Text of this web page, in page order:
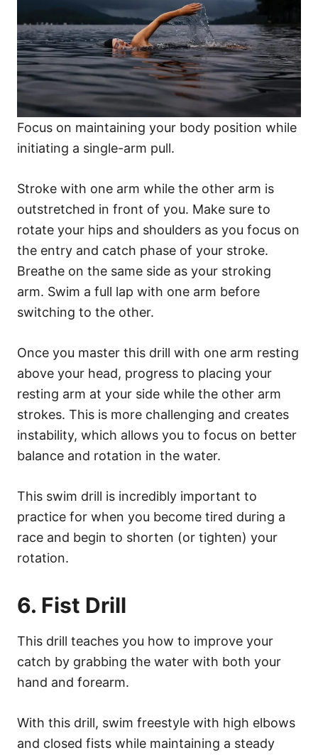
Focus on maintaining your body position while
initiating a single-arm pull.
Stroke with one arm while the other arm is
outstretched in front of you. Make sure to
rotate your hips and shoulders as you focus on
the entry and catch phase of your stroke.
Breathe on the same side as your stroking
arm. Swim a full lap with one arm before
switching to the other.
Once you master this drill with one arm resting
above your head, progress to placing your
resting arm at your side while the other arm
strokes. This is more challenging and creates
instability, which allows you to focus on better
balance and rotation in the water.
This swim drill is incredibly important to
practice for when you become tired during a
race and begin to shorten (or tighten) your
rotation.
6. Fist Drill
This drill teaches you how to improve your
catch by grabbing the water with both your
hand and forearm.
With this drill, swim freestyle with high elbows
and closed fists while maintaining a steady